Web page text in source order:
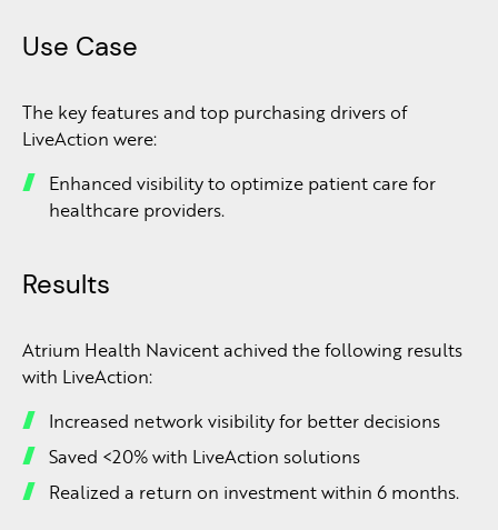
Use Case
The key features and top purchasing drivers of
LiveAction were:
Enhanced visibility to optimize patient care for
healthcare providers.
Results
Atrium Health Navicent achived the following results
with LiveAction:
Increased network visibility for better decisions
Saved <20% with LiveAction solutions
Realized a return on investment within 6 months.